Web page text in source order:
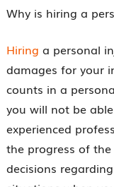
Why is hiring a
Hiring a personal
damages for your
counts in a
you will not be
experienced
the progress of
decisions